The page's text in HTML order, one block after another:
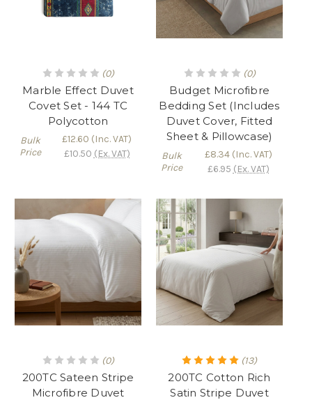
(0)
Marble Effect Duvet
Covet Set - 144 TC
Polycotton
Bulk
Price
£12.60 (Inc. VAT)
£10.50 (Ex. VAT)
(0)
Budget Microfibre
Bedding Set (Includes
Duvet Cover, Fitted
Sheet & Pillowcase)
Bulk
Price
£8.34(Inc. VAT)
£6.95 (Ex. VAT)
(0)
200TC Sateen Stripe
Microfibre Duvet
(13)
200TC Cotton Rich
Satin Stripe Duvet